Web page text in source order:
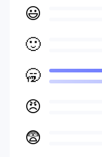
😃
🙂
🥱
😠
😨